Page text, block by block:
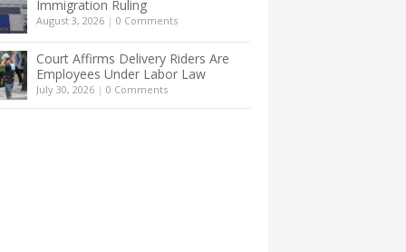
Immigration Ruling
August 3, 2026 | 0 Comments
Court Affirms Delivery Riders Are
Employees Under Labor Law
July 30, 2026 | 0 Comments